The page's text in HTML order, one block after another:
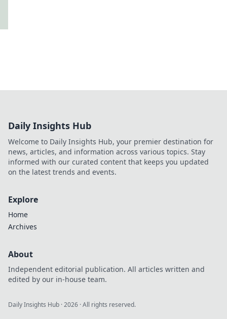
Daily Insights Hub
Welcome to Daily Insights Hub, your premier destination for
news, articles, and information across various topics. Stay
informed with our curated content that keeps you updated
on the latest trends and events.
Explore
Home
Archives
About
Independent editorial publication. All articles written and
edited by our in-house team.
Daily Insights Hub ·2026 · All rights reserved.